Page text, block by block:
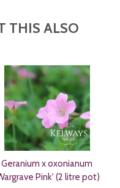
THIS ALSO
Geranium x oxonianum
Pink' (2 litre pot)